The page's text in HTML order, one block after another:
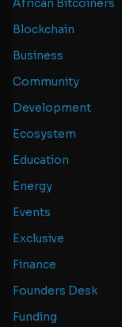
African Bitcoiners
Blockchain
Business
Community
Development
Ecosystem
Education
Energy
Events
Exclusive
Finance
Founders Desk
Funding